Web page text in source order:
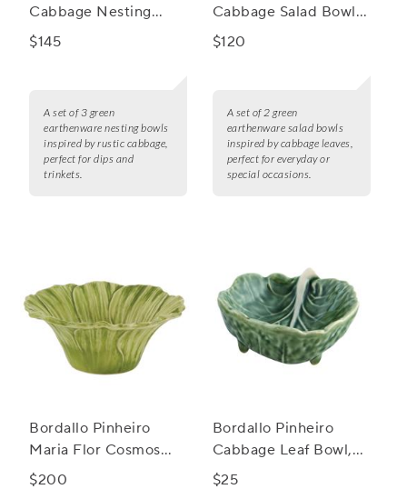
Cabbage Nesting
Bowls, Set of 3
$145
A set of 3 green
earthenware nesting bowls
inspired by rustic cabbage,
perfect for dips and
trinkets.
Cabbage Salad Bowls,
Set of 2
$120
A set of 2 green
earthenware salad bowls
inspired by cabbage leaves,
perfect for everyday or
special occasions.
Bordallo Pinheiro
Maria Flor Cosmos
Bowls, Set of 4
$200
Bordallo Pinheiro
Cabbage Leaf Bowl,
3"
$25